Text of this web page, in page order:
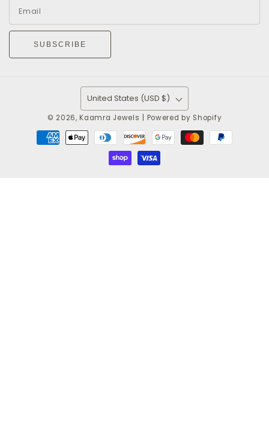
SUBSCRIBE
United States (USD $)
© 2026, Kaamra Jewels Powered by Shopify
Payment
methods